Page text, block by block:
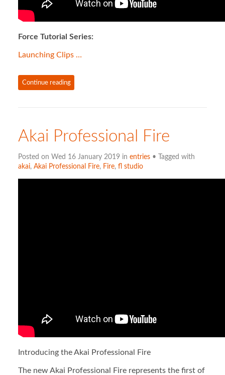
Force Tutorial Series:
Launching Clips …
Continue reading
Akai Professional Fire
Posted on Wed 16 January 2019 in entries• Tagged with
akai, Akai Professional Fire, Fire, fl studio
Introducing the Akai Professional Fire
The new Akai Professional Fire represents the first of